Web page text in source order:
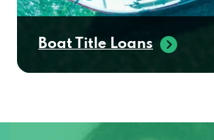
Boat Title Loans